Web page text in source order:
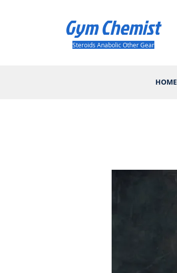
Gym Chemist
Steroids Anabolic Other Gear
HOME